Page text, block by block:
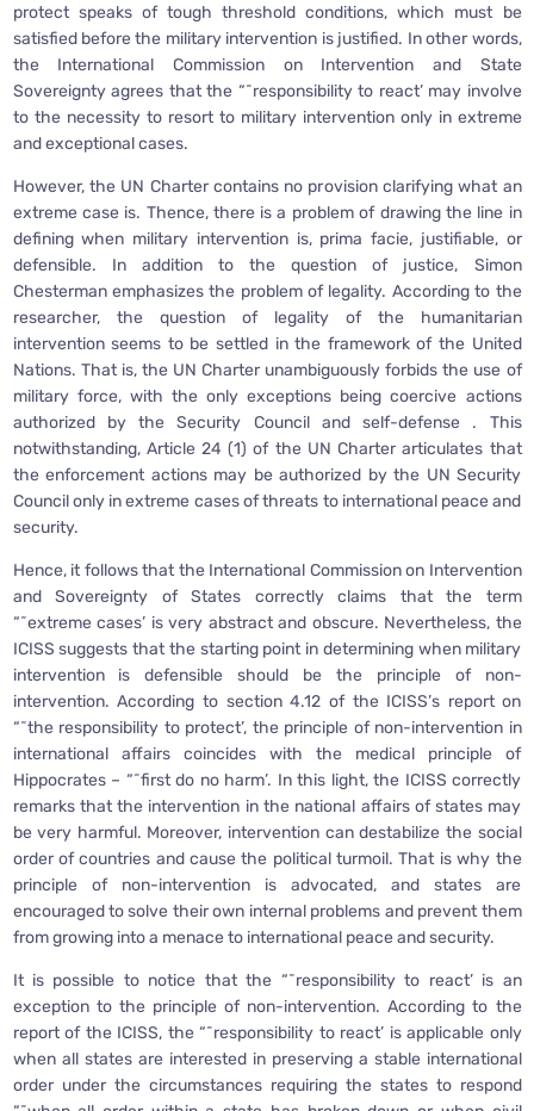
protect speaks of tough threshold conditions, which must be
satisfied before the military intervention is justified. In other words,
the International Commission on Intervention and State
Sovereignty agrees that the “˜responsibility to react’ may involve
to the necessity to resort to military intervention only in extreme
and exceptional cases.
However, the UN Charter contains no provision clarifying what an
extreme case is. Thence, there is a problem of drawing the line in
defining when military intervention is, prima facie, justifiable, or
defensible. In addition to the question of justice, Simon
Chesterman emphasizes the problem of legality. According to the
researcher, the question of legality of the humanitarian
intervention seems to be settled in the framework of the United
Nations. That is, the UN Charter unambiguously forbids the use of
military force, with the only exceptions being coercive actions
authorized by the Security Council and self-defense . This
notwithstanding, Article 24 (1) of the UN Charter articulates that
the enforcement actions may be authorized by the UN Security
Council only in extreme cases of threats to international peace and
security.
Hence, it follows that the International Commission on Intervention
and Sovereignty of States correctly claims that the term
“˜extreme cases’ is very abstract and obscure. Nevertheless, the
ICISS suggests that the starting point in determining when military
intervention is defensible should be the principle of non-
intervention. According to section 4.12 of the ICISS’s report on
“˜the responsibility to protect’, the principle of non-intervention in
international affairs coincides with the medical principle of
Hippocrates – “˜first do no harm’. In this light, the ICISS correctly
remarks that the intervention in the national affairs of states may
be very harmful. Moreover, intervention can destabilize the social
order of countries and cause the political turmoil. That is why the
principle of non-intervention is advocated, and states are
encouraged to solve their own internal problems and prevent them
from growing into a menace to international peace and security.
It is possible to notice that the “˜responsibility to react’ is an
exception to the principle of non-intervention. According to the
report of the ICISS, the “˜responsibility to react’ is applicable only
when all states are interested in preserving a stable international
order under the circumstances requiring the states to respond